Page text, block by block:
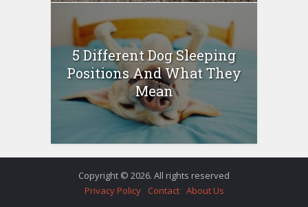
5 Different Dog Sleeping
Positions And What They
Mean
Copyright © 2026. All rights reserved
Privacy Policy
Contact About Us